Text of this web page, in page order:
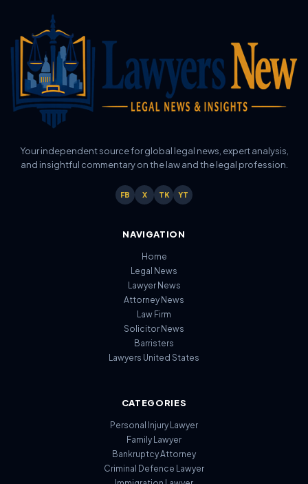
Your independent source for global legal news, expert analysis,
and insightful commentary on the law and the legal profession.
FB X TK YT
NAVIGATION
Home
Legal News
Lawyer News
Attorney News
Law Firm
Solicitor News
Barristers
Lawyers United States
CATEGORIES
Personal Injury Lawyer
Family Lawyer
Bankruptcy Attorney
Criminal Defence Lawyer